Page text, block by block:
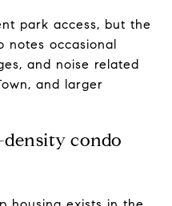
park access, but the
notes occasional
and noise related
and larger
density condo